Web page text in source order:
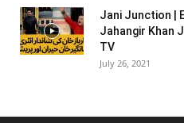
Jani Junction |
Jahangir Khan
TV
July 26, 2021